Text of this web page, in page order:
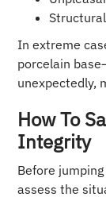
In extreme
porcelain
unexpectedly,
How To
Integrity
Before
assess the